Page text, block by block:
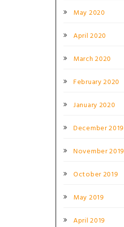
May 2020
April 2020
March 2020
February 2020
January 2020
December 2019
November 2019
October 2019
May 2019
April 2019